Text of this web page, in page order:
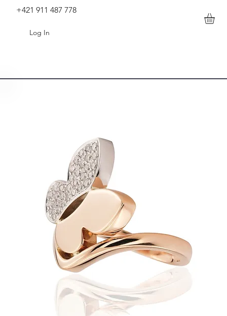
+421 911 487 778
Log In